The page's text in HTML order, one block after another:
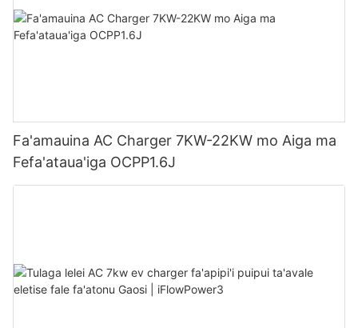
Fa'amauina AC Charger 7KW-22KW mo Aiga ma
Fefa'ataua'iga OCPP1.6J